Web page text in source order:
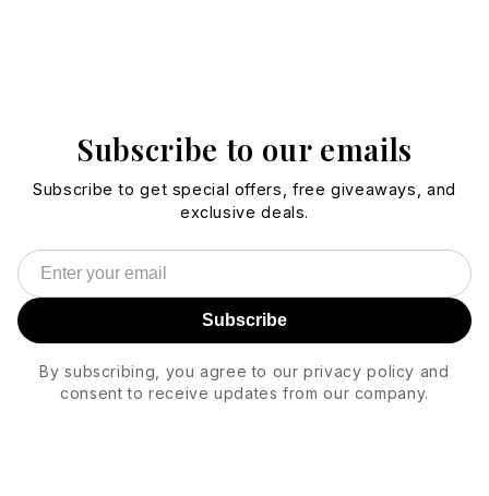
Subscribe to our emails
Subscribe to get special offers, free giveaways, and
exclusive deals.
Subscribe
By subscribing, you agree to our privacy policy and
consent to receive updates from our company.